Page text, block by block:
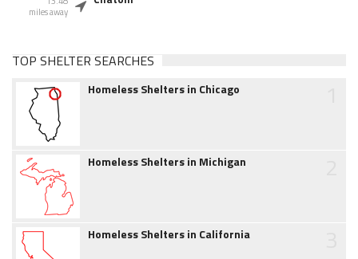
miles away
TOP SHELTER SEARCHES
Homeless Shelters in Chicago
Homeless Shelters in Michigan
Homeless Shelters in California